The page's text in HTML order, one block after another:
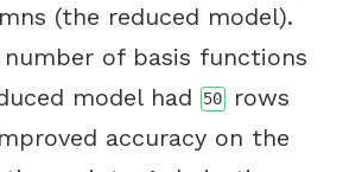
(the reduced model).
of basis functions
model had
50rows
accuracy on the